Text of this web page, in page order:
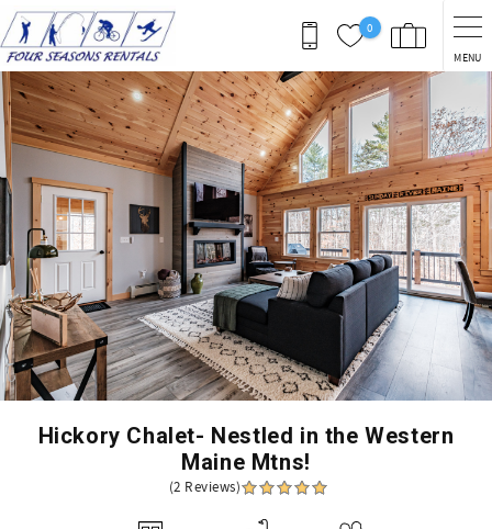
Skip to main content
0
MENU
You are here
Hickory Chalet- Nestled in the Western
Maine Mtns!
(2 Reviews)